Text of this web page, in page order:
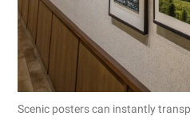
Scenic posters can instantly